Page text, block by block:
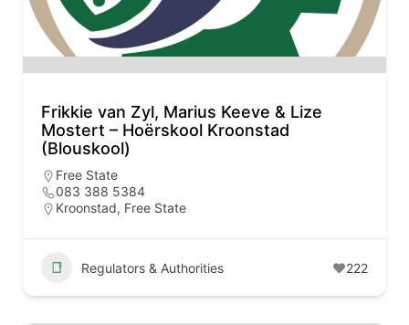
Frikkie van Zyl, Marius Keeve & Lize
Mostert – Hoërskool Kroonstad
(Blouskool)
Free State
083 388 5384
Kroonstad, Free State
Regulators & Authorities 222